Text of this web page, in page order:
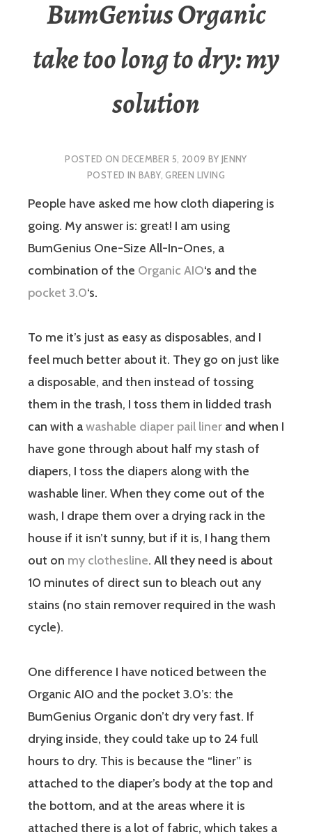
BumGenius Organic
take too long to dry: my
solution
POSTED ONDECEMBER 5, 2009 BY JENNY
POSTED IN BABY,GREEN LIVING
People have asked me how cloth diapering is
going. My answer is: great! I am using
BumGenius One-Size All-In-Ones, a
combination of the Organic AIO‘s and the
pocket 3.0‘s.
To me it’s just as easy as disposables, and I
feel much better about it. They go on just like
a disposable, and then instead of tossing
them in the trash, I toss them in lidded trash
can with awashable diaper pail liner and when I
have gone through about half my stash of
diapers, I toss the diapers along with the
washable liner. When they come out of the
wash, I drape them over a drying rack in the
house if it isn’t sunny, but if it is, I hang them
out on my clothesline. All they need is about
10 minutes of direct sun to bleach out any
stains (no stain remover required in the wash
cycle).
One difference I have noticed between the
Organic AIO and the pocket 3.0’s: the
BumGenius Organic don’t dry very fast. If
drying inside, they could take up to 24 full
hours to dry. This is because the “liner” is
attached to the diaper’s body at the top and
the bottom, and at the areas where it is
attached there is a lot of fabric, which takes a